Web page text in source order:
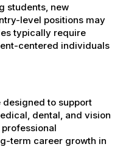
students, new
level positions may
typically require
centered individuals
designed to support
dental, and vision
term career growth in